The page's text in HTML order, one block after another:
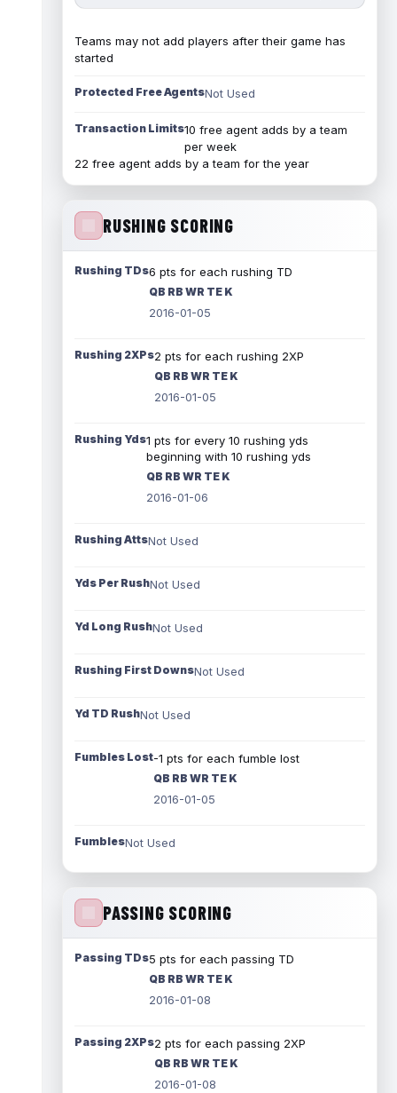
Teams may not add players after their game has
started
Protected Free AgentsNot Used
Transaction Limits10 free agent adds by a team
per week
22 free agent adds by a team for the year
RUSHING SCORING
Rushing TDs6 pts for each rushing TD
QB RB WR TE K
2016-01-05
Rushing 2XPs2 pts for each rushing 2XP
QB RB WR TE K
2016-01-05
Rushing Yds1 pts for every 10 rushing yds
beginning with 10 rushing yds
QB RB WR TE K
2016-01-06
Rushing AttsNot Used
Yds Per RushNot Used
Yd Long RushNot Used
Rushing First DownsNot Used
Yd TD RushNot Used
Fumbles Lost-1 pts for each fumble lost
QB RB WR TE K
2016-01-05
FumblesNot Used
PASSING SCORING
Passing TDs5 pts for each passing TD
QB RB WR TE K
2016-01-08
Passing 2XPs2 pts for each passing 2XP
QB RB WR TE K
2016-01-08